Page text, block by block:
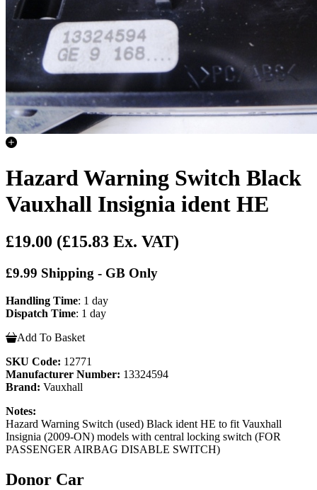
Hazard Warning Switch Black
Vauxhall Insignia ident HE
£19.00 (£15.83 Ex. VAT)
£9.99 Shipping - GB Only
Handling Time: 1 day
Dispatch Time: 1 day
Add To Basket
SKU Code: 12771
Manufacturer Number: 13324594
Brand: Vauxhall
Notes:
Hazard Warning Switch (used) Black ident HE to fit Vauxhall
Insignia (2009-ON) models with central locking switch (FOR
PASSENGER AIRBAG DISABLE SWITCH)
Donor Car